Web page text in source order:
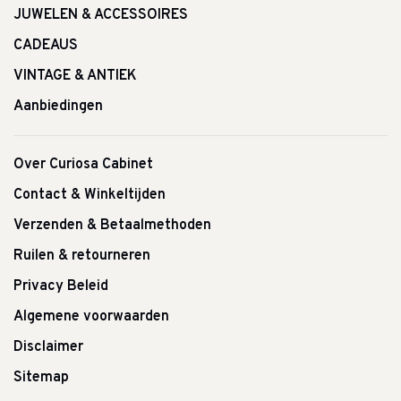
JUWELEN & ACCESSOIRES
CADEAUS
VINTAGE & ANTIEK
Aanbiedingen
Over Curiosa Cabinet
Contact & Winkeltijden
Verzenden & Betaalmethoden
Ruilen & retourneren
Privacy Beleid
Algemene voorwaarden
Disclaimer
Sitemap